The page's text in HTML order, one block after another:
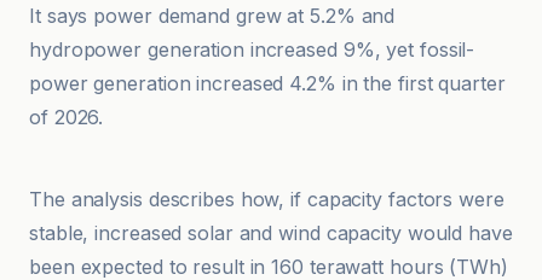
It says power demand grew at 5.2% and
hydropower generation increased 9%, yet fossil-
power generation increased 4.2% in the first quarter
of 2026.
The analysis describes how, if capacity factors were
stable, increased solar and wind capacity would have
been expected to result in 160 terawatt hours (TWh)